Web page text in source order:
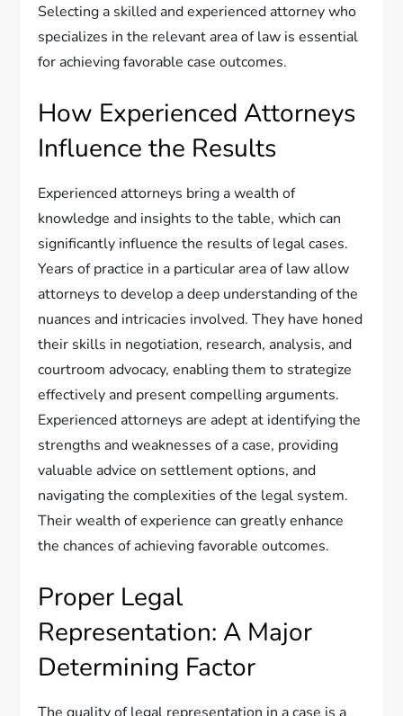
Selecting a skilled and experienced attorney who
specializes in the relevant area of law is essential
for achieving favorable case outcomes.
How Experienced Attorneys
Influence the Results
Experienced attorneys bring a wealth of
knowledge and insights to the table, which can
significantly influence the results of legal cases.
Years of practice in a particular area of law allow
attorneys to develop a deep understanding of the
nuances and intricacies involved. They have honed
their skills in negotiation, research, analysis, and
courtroom advocacy, enabling them to strategize
effectively and present compelling arguments.
Experienced attorneys are adept at identifying the
strengths and weaknesses of a case, providing
valuable advice on settlement options, and
navigating the complexities of the legal system.
Their wealth of experience can greatly enhance
the chances of achieving favorable outcomes.
Proper Legal
Representation: A Major
Determining Factor